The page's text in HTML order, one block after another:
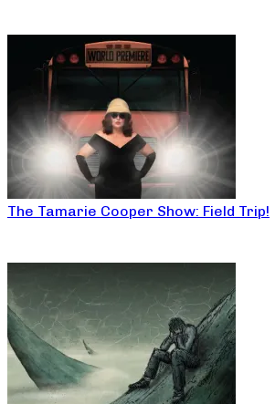
The Tamarie Cooper Show: Field Trip!